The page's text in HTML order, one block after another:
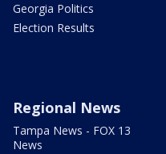
Georgia Politics
Election Results
Regional News
Tampa News - FOX 13
News